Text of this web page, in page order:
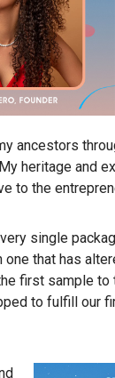
ancestors
heritage and
to the
single
one that has
first sample to
to fulfill our